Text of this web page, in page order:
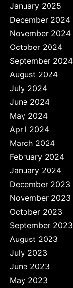
January 2025
December 2024
November 2024
October 2024
September 2024
August 2024
July 2024
June 2024
May 2024
April 2024
March 2024
February 2024
January 2024
December 2023
November 2023
October 2023
September 2023
August 2023
July 2023
June 2023
May 2023